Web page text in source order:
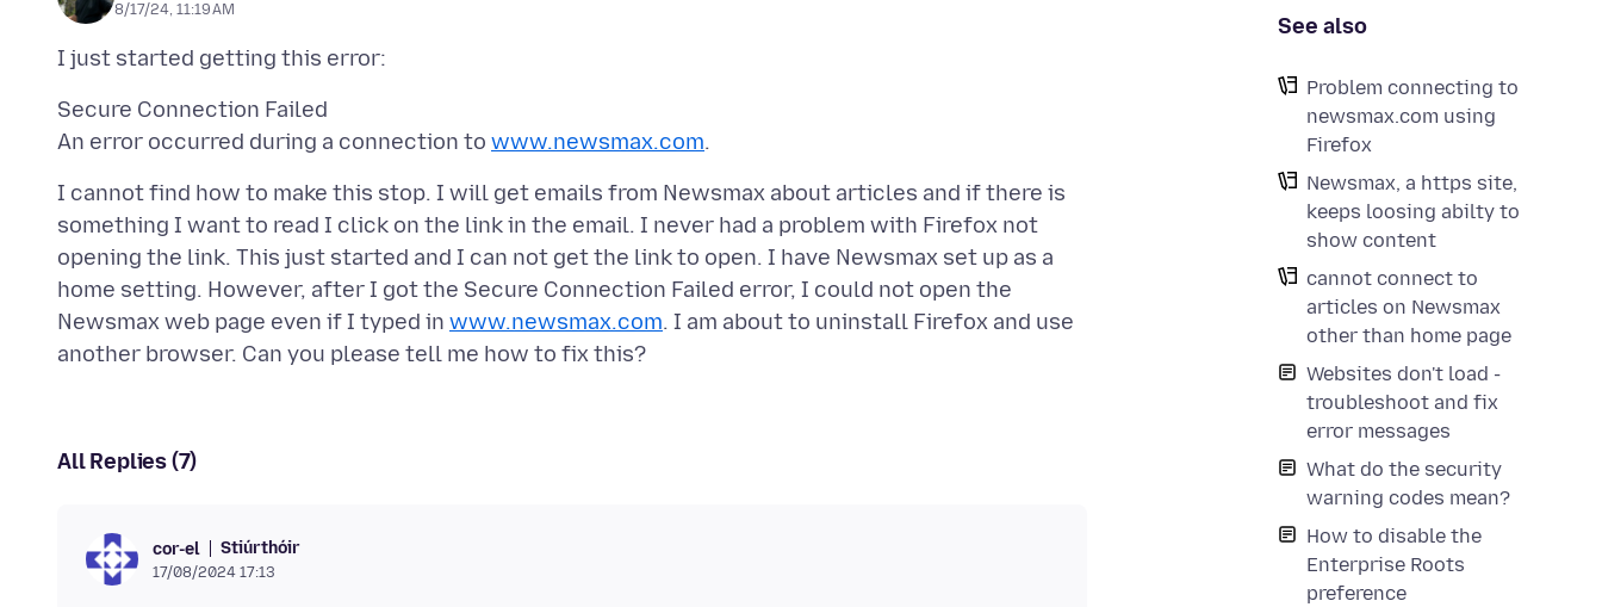
See also
Problem connecting to
newsmax.com using
Firefox
Newsmax, a https site,
keeps loosing abilty to
show content
cannot connect to
articles on Newsmax
other than home page
Websites don't load -
troubleshoot and fix
error messages
What do the security
warning codes mean?
How to disable the
Enterprise Roots
preference
8/17/24, 11:19 AM
Secure Connection Failed
An error occurred during a connection to www.newsmax.com
I cannot find how to make this stop. I will get emails from Newsmax about articles and if there is
something I want to read I click on the link in the email. I never had a problem with Firefox not
opening the link. This just started and I can not get the link to open. I have Newsmax set up as a
home setting. However, after I got the Secure Connection Failed error, I could not open the
Newsmax web page even if I typed in www.newsmax.com. I am about to uninstall Firefox and use
All Replies (7)
cor-el Stiúrthóir
17/08/2024 17:13